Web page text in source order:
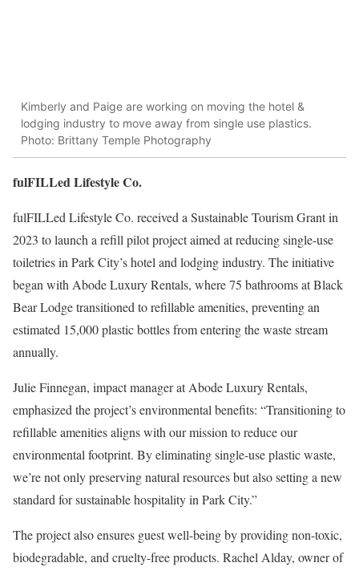
Kimberly and Paige are working on moving the hotel &
lodging industry to move away from single use plastics.
Photo: Brittany Temple Photography
fulFILLed Lifestyle Co.
fulFILLed Lifestyle Co. received a Sustainable Tourism Grant in
2023 to launch a refill pilot project aimed at reducing single-use
toiletries in Park City’s hotel and lodging industry. The initiative
began with Abode Luxury Rentals, where 75 bathrooms at Black
Bear Lodge transitioned to refillable amenities, preventing an
estimated 15,000 plastic bottles from entering the waste stream
annually.
Julie Finnegan, impact manager at Abode Luxury Rentals,
emphasized the project’s environmental benefits: “Transitioning to
refillable amenities aligns with our mission to reduce our
environmental footprint. By eliminating single-use plastic waste,
we’re not only preserving natural resources but also setting a new
standard for sustainable hospitality in Park City.”
The project also ensures guest well-being by providing non-toxic,
biodegradable, and cruelty-free products. Rachel Alday, owner of